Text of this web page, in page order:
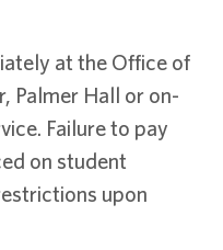
at the Office of
Palmer Hall or on-
Failure to pay
on student
upon